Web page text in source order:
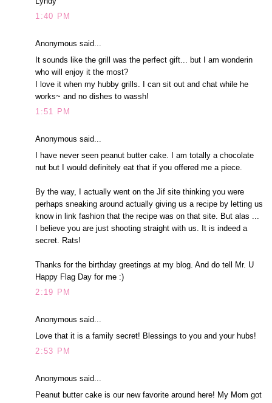
1:40 PM
Anonymous said...
It sounds like the grill was the perfect gift... but I am wonderin
who will enjoy it the most?
I love it when my hubby grills. I can sit out and chat while he
works~ and no dishes to wassh!
1:51 PM
Anonymous said...
I have never seen peanut butter cake. I am totally a chocolate
nut but I would definitely eat that if you offered me a piece.
By the way, I actually went on the Jif site thinking you were
perhaps sneaking around actually giving us a recipe by letting us
know in link fashion that the recipe was on that site. But alas ...
I believe you are just shooting straight with us. It is indeed a
secret. Rats!
Thanks for the birthday greetings at my blog. And do tell Mr. U
Happy Flag Day for me :)
2:19 PM
Anonymous said...
Love that it is a family secret! Blessings to you and your hubs!
2:53 PM
Anonymous said...
Peanut butter cake is our new favorite around here! My Mom got